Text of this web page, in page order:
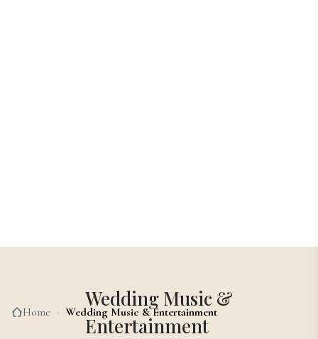
Home › Wedding Music & Entertainment
Wedding Music &
Entertainment